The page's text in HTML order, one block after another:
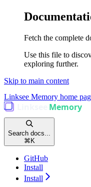
Fetch the complete
Use this file to
exploring further.
Skip to main content
Linksee Memory home
Search docs...
⌘ K
GitHub
Install
Install